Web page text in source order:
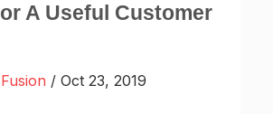
A Useful Customer
/ Oct 23, 2019